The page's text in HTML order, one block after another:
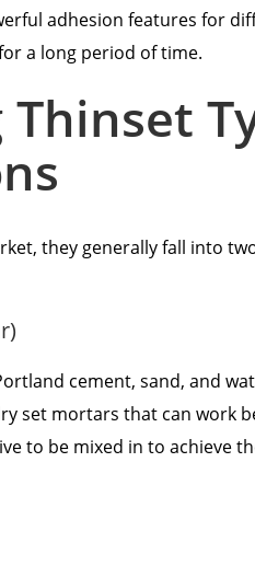
adhesion features for
a long period of time.
they generally fall into
cement, sand, and
set mortars that can work
to be mixed in to achieve